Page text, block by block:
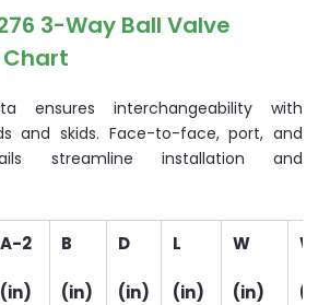
3-Way Ball Valve
ensures interchangeability with
and skids. Face-to-face, port, and
streamline installation and
A-2
(in)
B
(in)
D
(in)
L
(in)
W
(in)